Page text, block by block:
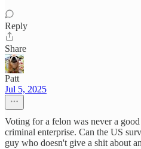
Reply
Share
Patt
Jul 5, 2025
Voting for a felon was never a
criminal enterprise. Can the US
guy who doesn't give a shit about